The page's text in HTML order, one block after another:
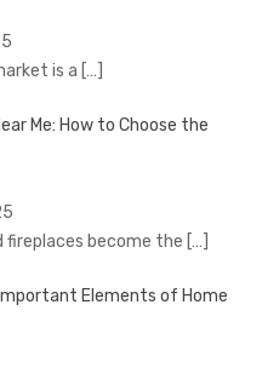
is a […]
Me: How to Choose the
fireplaces become the […]
Elements of Home